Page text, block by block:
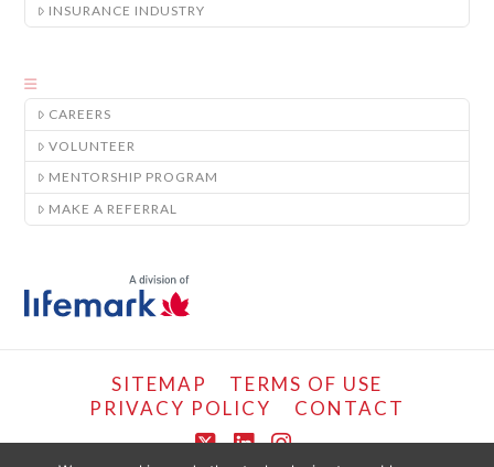
INSURANCE INDUSTRY
CAREERS
VOLUNTEER
MENTORSHIP PROGRAM
MAKE A REFERRAL
SITEMAP
TERMS OF USE
PRIVACY POLICY
CONTACT